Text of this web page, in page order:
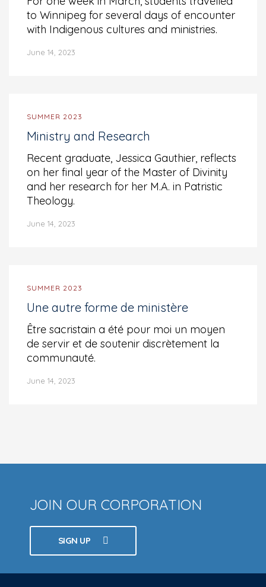
to Winnipeg for several days of encounter
with Indigenous cultures and ministries.
June 14, 2023
SUMMER 2023
Ministry and Research
Recent graduate, Jessica Gauthier, reflects
on her final year of the Master of Divinity
and her research for her M.A. in Patristic
Theology.
June 14, 2023
SUMMER 2023
Une autre forme de ministère
Être sacristain a été pour moi un moyen
de servir et de soutenir discrètement la
communauté.
June 14, 2023
JOIN OUR CORPORATION
SIGN UP